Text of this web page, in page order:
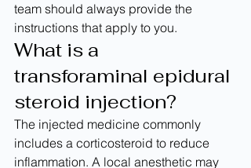
team should always provide the
instructions that apply to you.
What is a
transforaminal epidural
steroid injection?
The injected medicine commonly
includes a corticosteroid to reduce
inflammation. A local anesthetic may